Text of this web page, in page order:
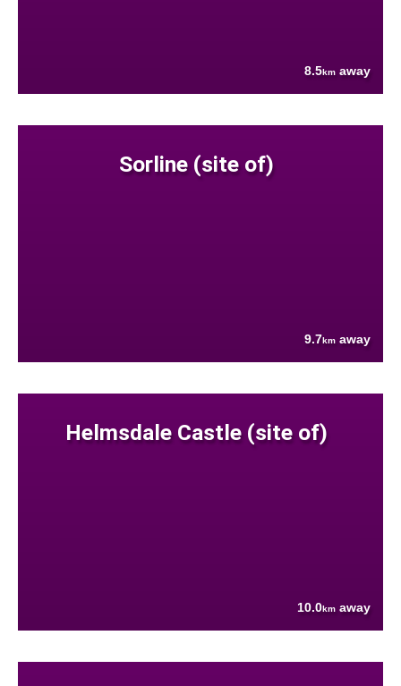
8.5km away
Sorline (site of)
9.7km away
Helmsdale Castle (site of)
10.0km away